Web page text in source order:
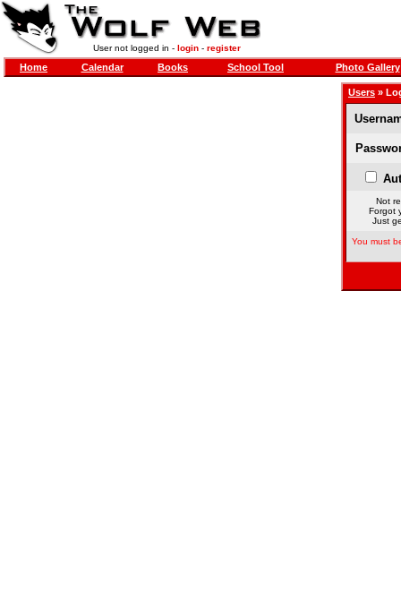
User not logged in - login- register
Home Calendar Books School Tool Photo Gallery
Users »
Not
Forgot
Just
You must